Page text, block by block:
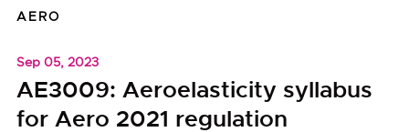
AERO
Sep 05, 2023
AE3009: Aeroelasticity syllabus
for Aero 2021 regulation